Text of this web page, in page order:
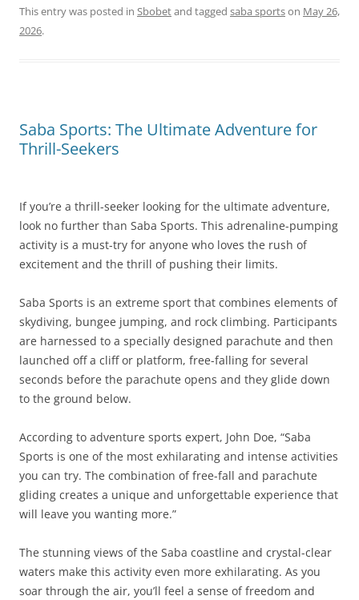
This entry was posted in Sbobetand tagged saba sportson May 26,
2026.
Saba Sports: The Ultimate Adventure for
Thrill-Seekers
If you’re a thrill-seeker looking for the ultimate adventure,
look no further than Saba Sports. This adrenaline-pumping
activity is a must-try for anyone who loves the rush of
excitement and the thrill of pushing their limits.
Saba Sports is an extreme sport that combines elements of
skydiving, bungee jumping, and rock climbing. Participants
are harnessed to a specially designed parachute and then
launched off a cliff or platform, free-falling for several
seconds before the parachute opens and they glide down
to the ground below.
According to adventure sports expert, John Doe, “Saba
Sports is one of the most exhilarating and intense activities
you can try. The combination of free-fall and parachute
gliding creates a unique and unforgettable experience that
will leave you wanting more.”
The stunning views of the Saba coastline and crystal-clear
waters make this activity even more exhilarating. As you
soar through the air, you’ll feel a sense of freedom and